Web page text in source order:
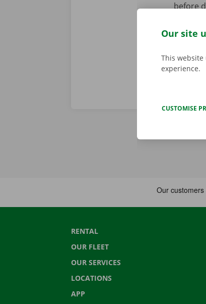
before
RENTAL
OUR FLEET
OUR SERVICES
LOCATIONS
APP
Our site
This
experience.
CUSTOMISE